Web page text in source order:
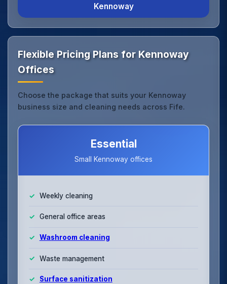
Kennoway
Flexible Pricing Plans for Kennoway
Offices
Choose the package that suits your Kennoway
business size and cleaning needs across Fife.
Essential
Small Kennoway offices
Weekly cleaning
General office areas
Washroom cleaning
Waste management
Surface sanitization